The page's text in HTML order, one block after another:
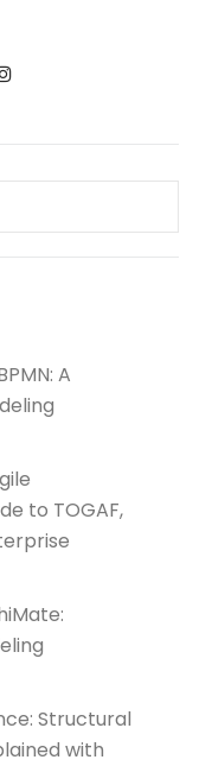
A
to TOGAF,
Structural
with